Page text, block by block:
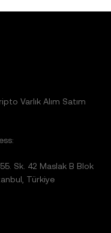
Varlık Alım Satım
Sk. 42 Maslak B Blok
Türkiye